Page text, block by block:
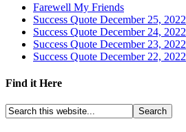
Farewell My Friends
Success Quote December 25, 2022
Success Quote December 24, 2022
Success Quote December 23, 2022
Success Quote December 22, 2022
Find it Here